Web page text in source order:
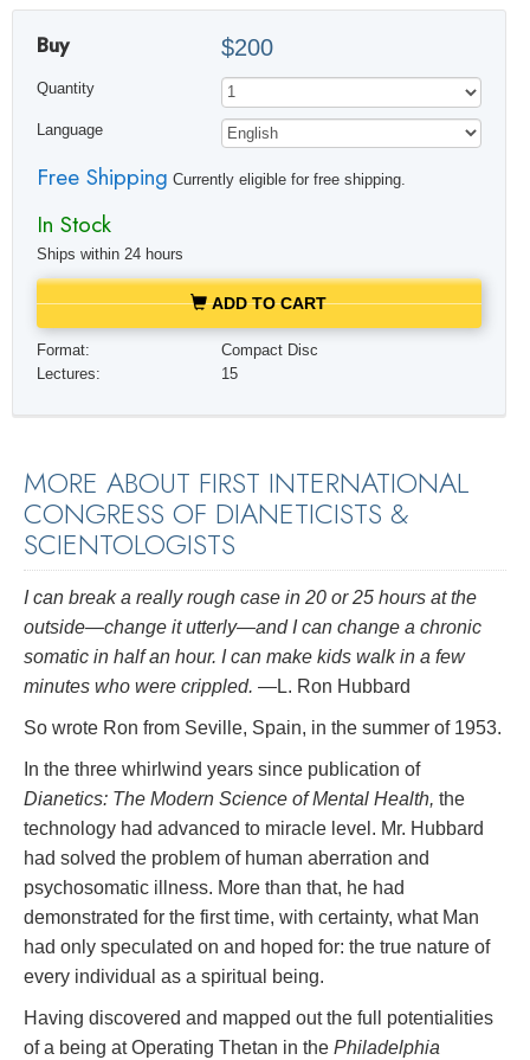
Buy $200
Quantity
Language
Free Shipping Currently eligible for free shipping.
In Stock
Ships within 24 hours
ADD TO CART
Format:
Compact Disc
Lectures:
15
MORE ABOUT FIRST INTERNATIONAL
CONGRESS OF DIANETICISTS &
SCIENTOLOGISTS
I can break a really rough case in 20 or 25 hours at the
outside—change it utterly—and I can change a chronic
somatic in half an hour. I can make kids walk in a few
minutes who were crippled. —L. Ron Hubbard
So wrote Ron from Seville, Spain, in the summer of 1953.
In the three whirlwind years since publication of
Dianetics: The Modern Science of Mental Health, the
technology had advanced to miracle level. Mr. Hubbard
had solved the problem of human aberration and
psychosomatic illness. More than that, he had
demonstrated for the first time, with certainty, what Man
had only speculated on and hoped for: the true nature of
every individual as a spiritual being.
Having discovered and mapped out the full potentialities
of a being at Operating Thetan in the Philadelphia